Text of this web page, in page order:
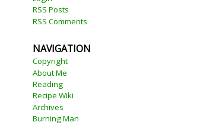
RSS Posts
RSS Comments
NAVIGATION
Copyright
About Me
Reading
Recipe Wiki
Archives
Burning Man